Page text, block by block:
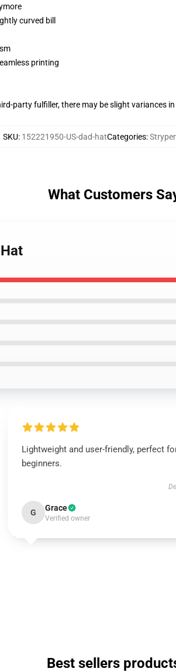
curved bill
printing
party fulfiller, there may be slight variances
SKU: 152221950-US-dad-hatCategories:
What Customers
Lightweight and user-friendly, perfect
beginners.
G Grace
Verified owner
Best sellers